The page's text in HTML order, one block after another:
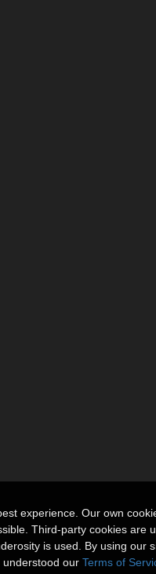
experience. Our own
Third-party cookies are
is used. By using our
our Terms of